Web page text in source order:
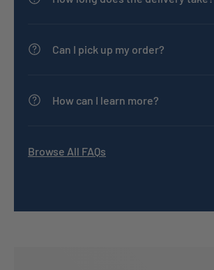
Can I pick up my order?
How can I learn more?
Browse All FAQs